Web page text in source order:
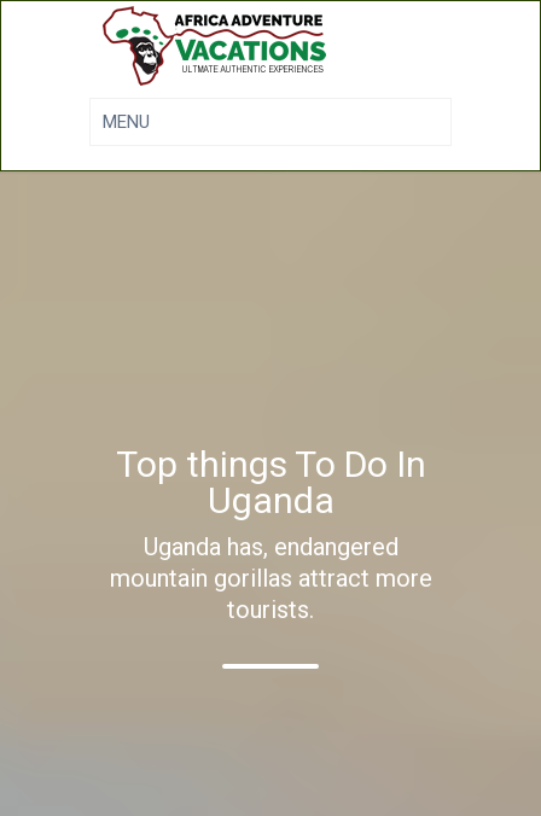
Top things To Do In
Uganda
Uganda has, endangered
mountain gorillas attract more
tourists.